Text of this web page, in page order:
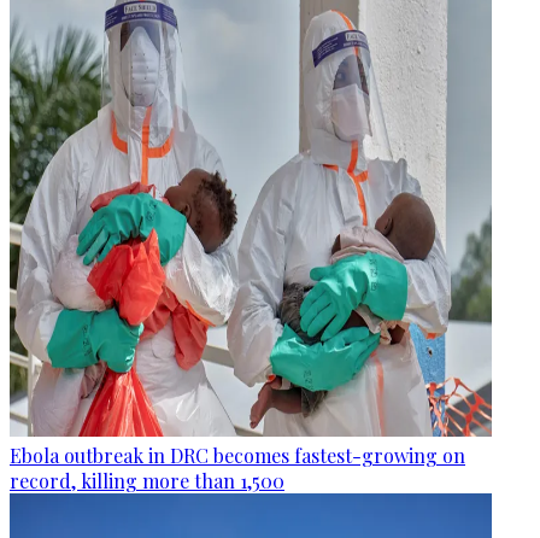
Ebola outbreak in DRC becomes fastest-growing on
record, killing more than 1,500